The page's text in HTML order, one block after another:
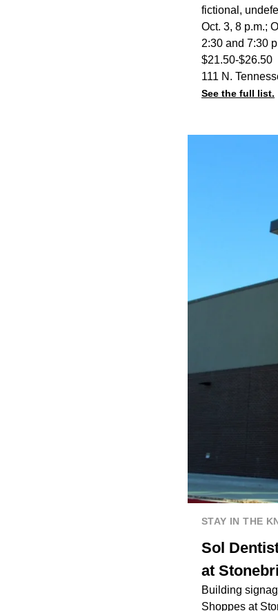
fictional,
Oct. 3, 8 p.m.;
2:30 and 7:30
$21.50-$26.50
111 N.
See the full list.
STAY IN THE
Sol
at
Building
Shoppes at